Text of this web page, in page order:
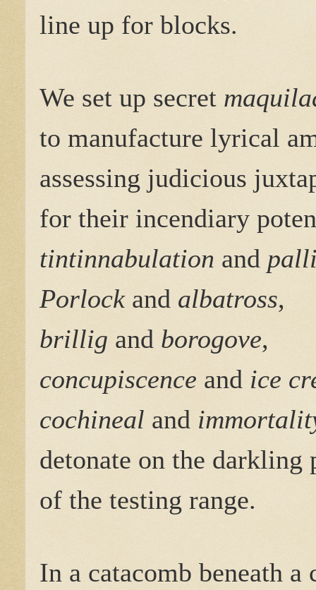
line up for blocks.
We set up secret
to manufacture lyrical
assessing judicious
for their incendiary
tintinnabulation and
Porlockand albatross,
brillig and borogove,
concupiscence and ice
cochineal and
detonate on the darkling
of the testing range.
In a catacomb beneath